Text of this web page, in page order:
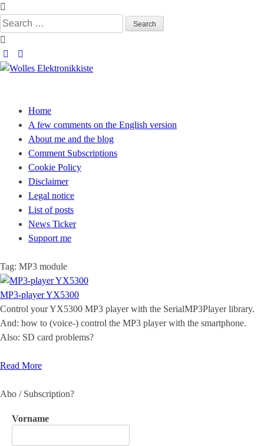
Skip
to
content
Search
for:
Home
A few comments on the English version
About me and the blog
Comment Subscriptions
Cookie Policy
Disclaimer
Legal notice
List of posts
News Ticker
Support me
Tag: MP3 module
MP3-player YX5300
Control your YX5300 MP3 player with the SerialMP3Player library.
And: how to (voice-) control the MP3 player with the smartphone.
Also: SD card problems?
Read More
Abo / Subscription?
Vorname